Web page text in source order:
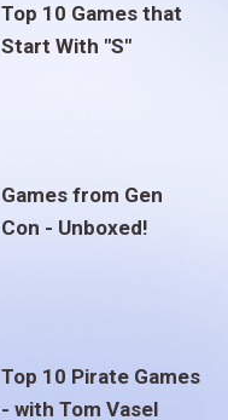
Top 10 Games that
Start With "S"
Games from Gen
Con - Unboxed!
Top 10 Pirate Games
- with Tom Vasel